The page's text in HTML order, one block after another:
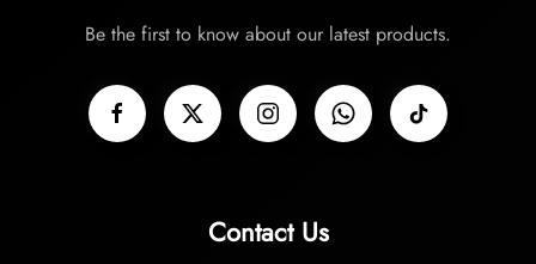
Be the first to know about our latest products.
Contact Us